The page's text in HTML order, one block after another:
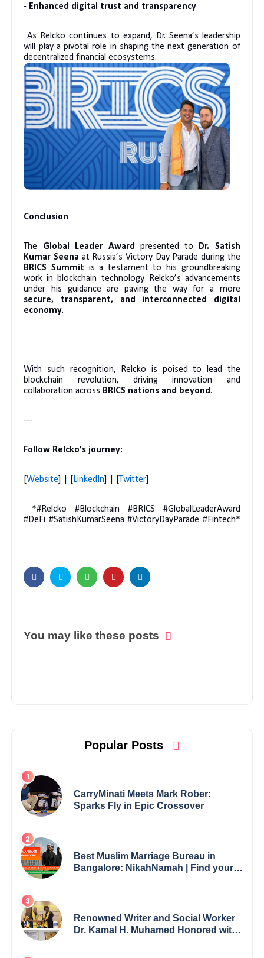
- Enhanced digital trust and transparency
As Relcko continues to expand, Dr. Seena’s leadership
will play a pivotal role in shaping the next generation of
decentralized financial ecosystems.
Conclusion
The Global Leader Award presented to
Dr. Satish
Kumar Seena at Russia’s Victory Day Parade during the
BRICS Summit is a testament to his groundbreaking
work in blockchain technology. Relcko’s advancements
under his guidance are paving the way for a more
secure, transparent, and interconnected digital
economy.
With such recognition, Relcko is poised to lead the
blockchain revolution, driving innovation and
collaboration across BRICS nations and beyond.
---
Follow Relcko’s journey:
[Website] | [ LinkedIn] | [Twitter]
*#Relcko #Blockchain #BRICS #GlobalLeaderAward
#DeFi #SatishKumarSeena #VictoryDayParade #Fintech*
You may like these posts
Popular Posts
CarryMinati Meets Mark Rober:
Sparks Fly in Epic Crossover
Best Muslim Marriage Bureau in
Bangalore: NikahNamah | Find your
Renowned Writer and Social Worker
Dr. Kamal H. Muhamed Honored with